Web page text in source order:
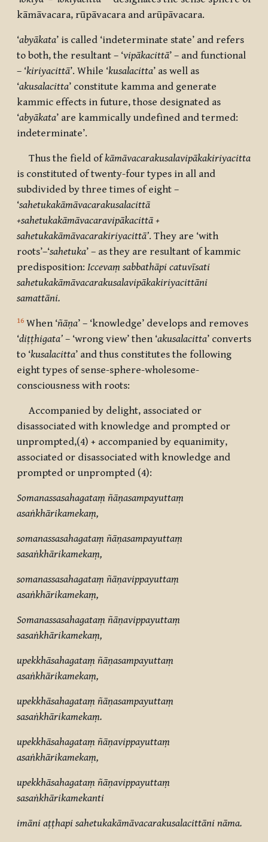
kāmāvacara, rūpāvacara and arūpāvacara.
‘abyākata’ is called ‘indeterminate state’ and refers
to both, the resultant – ‘vipākacittā’ – and functional
– ‘kiriyacittā’. While ‘kusalacitta’ as well as
‘akusalacitta’ constitute kamma and generate
kammic effects in future, those designated as
‘abyākata’ are kammically undefined and termed:
indeterminate’.
Thus the field ofkāmāvacarakusalavipākakiriyacitta
is constituted of twenty-four types in all and
subdivided by three times of eight –
‘sahetukakāmāvacarakusalacittā
+sahetukakāmāvacaravipākacittā +
sahetukakāmāvacarakiriyacittā’. They are ‘with
roots’–‘sahetuka’ – as they are resultant of kammic
predisposition: Iccevaṃ sabbathāpi catuvīsati
sahetukakāmāvacarakusalavipākakiriyacittāni
samattāni.
16 When ‘ñāṇa’ – ‘knowledge’ develops and removes
‘diṭṭhigata’ – ‘wrong view’ then ‘akusalacitta’ converts
to ‘kusalacitta’ and thus constitutes the following
eight types of sense-sphere-wholesome-
consciousness with roots:
Accompanied by delight, associated or
disassociated with knowledge and prompted or
unprompted,(4) + accompanied by equanimity,
associated or disassociated with knowledge and
prompted or unprompted (4):
Somanassasahagataṃ ñāṇasampayuttaṃ
asaṅkhārikamekaṃ,
somanassasahagataṃ ñāṇasampayuttaṃ
sasaṅkhārikamekaṃ,
somanassasahagataṃ ñāṇavippayuttaṃ
asaṅkhārikamekaṃ,
Somanassasahagataṃ ñāṇavippayuttaṃ
sasaṅkhārikamekaṃ,
upekkhāsahagataṃ ñāṇasampayuttaṃ
asaṅkhārikamekaṃ,
upekkhāsahagataṃ ñāṇasampayuttaṃ
sasaṅkhārikamekaṃ.
upekkhāsahagataṃ ñāṇavippayuttaṃ
asaṅkhārikamekaṃ,
upekkhāsahagataṃ ñāṇavippayuttaṃ
sasaṅkhārikamekanti
imāni aṭṭhapi sahetukakāmāvacarakusalacittāni nāma.